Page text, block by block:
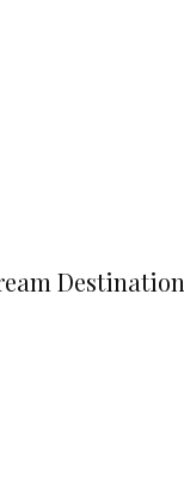
Destination